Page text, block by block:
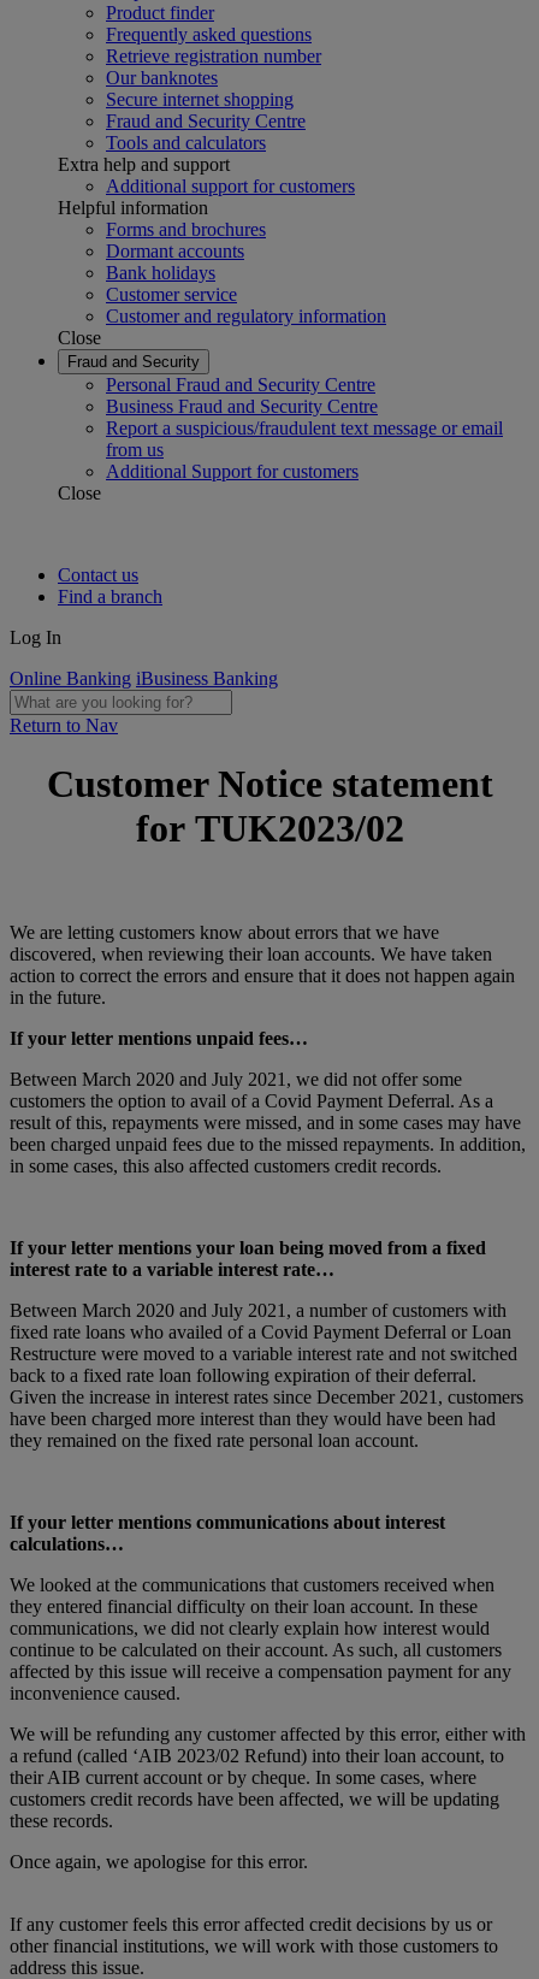
Product finder
Frequently asked questions
Retrieve registration number
Our banknotes
Secure internet shopping
Fraud and Security Centre
Tools and calculators
Extra help and support
Additional support for customers
Helpful information
Forms and brochures
Dormant accounts
Bank holidays
Customer service
Customer and regulatory information
Close
Fraud and Security
Personal Fraud and Security Centre
Business Fraud and Security Centre
Report a suspicious/fraudulent text message or email
from us
Additional Support for customers
Close
Contact us
Find a branch
Log In
Online Banking iBusiness Banking
Return to Nav
Customer Notice statement
for TUK2023/02
We are letting customers know about errors that we have
discovered, when reviewing their loan accounts. We have taken
action to correct the errors and ensure that it does not happen again
in the future.
If your letter mentions unpaid fees…
Between March 2020 and July 2021, we did not offer some
customers the option to avail of a Covid Payment Deferral. As a
result of this, repayments were missed, and in some cases may have
been charged unpaid fees due to the missed repayments. In addition,
in some cases, this also affected customers credit records.
If your letter mentions your loan being moved from a fixed
interest rate to a variable interest rate…
Between March 2020 and July 2021, a number of customers with
fixed rate loans who availed of a Covid Payment Deferral or Loan
Restructure were moved to a variable interest rate and not switched
back to a fixed rate loan following expiration of their deferral.
Given the increase in interest rates since December 2021, customers
have been charged more interest than they would have been had
they remained on the fixed rate personal loan account.
If your letter mentions communications about interest
calculations…
We looked at the communications that customers received when
they entered financial difficulty on their loan account. In these
communications, we did not clearly explain how interest would
continue to be calculated on their account. As such, all customers
affected by this issue will receive a compensation payment for any
inconvenience caused.
We will be refunding any customer affected by this error, either with
a refund (called ‘AIB 2023/02 Refund) into their loan account, to
their AIB current account or by cheque. In some cases, where
customers credit records have been affected, we will be updating
these records.
Once again, we apologise for this error.
If any customer feels this error affected credit decisions by us or
other financial institutions, we will work with those customers to
address this issue.